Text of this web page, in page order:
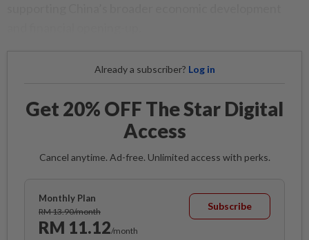
Already a subscriber? Log in
Get 20% OFF The Star Digital
Access
Cancel anytime. Ad-free. Unlimited access with perks.
Monthly Plan
RM 13.90/month
RM 11.12/month
Subscribe